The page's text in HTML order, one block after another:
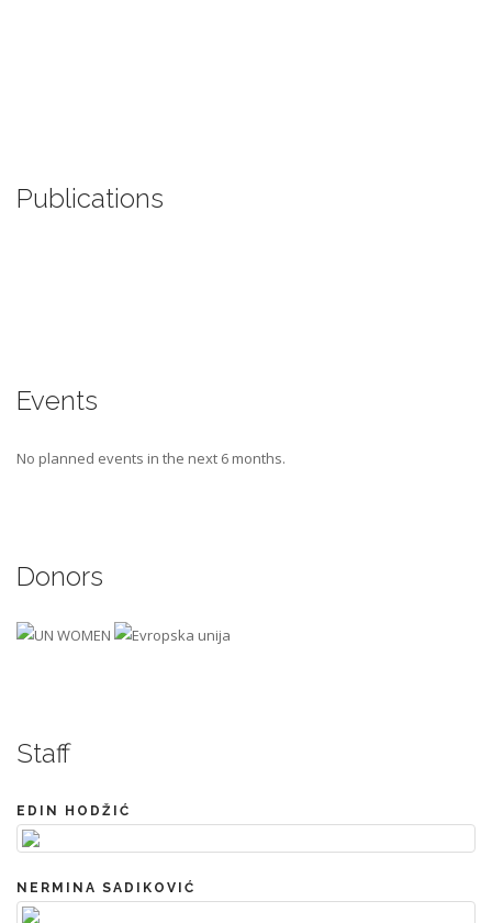
Publications
Events
No planned events in the next 6 months.
Donors
Staff
EDIN HODŽIĆ
NERMINA SADIKOVIĆ